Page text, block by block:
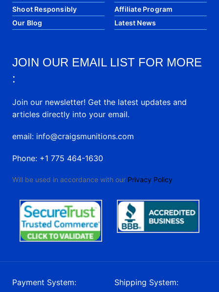
Shoot Responsibly
Our Blog
Affiliate Program
Latest News
JOIN OUR EMAIL LIST FOR MORE
:
Join our newsletter! Get the latest updates and
articles directly into your email.
email: info@craigsmunitions.com
Phone: +1 775 464-1630
Will be used in accordance with our Privacy Policy
Payment System: Shipping System: